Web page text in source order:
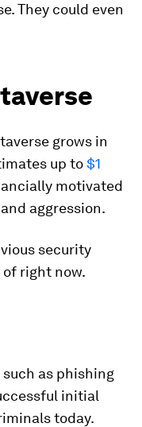
They could even
grows in
up to$1
motivated
aggression.
security
of right now.
as phishing
initial
today.